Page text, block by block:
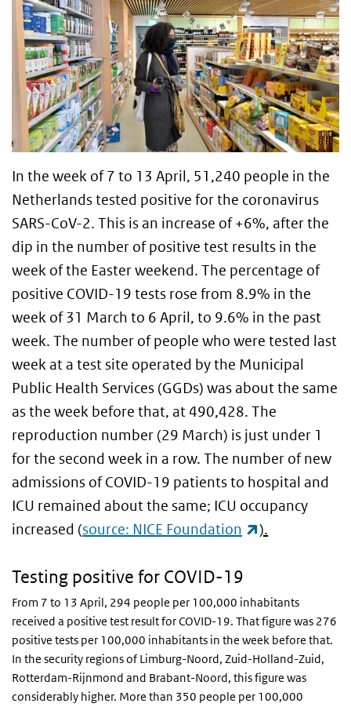
In the week of 7 to 13 April, 51,240 people in the
Netherlands tested positive for the coronavirus
SARS-CoV-2. This is an increase of +6%, after the
dip in the number of positive test results in the
week of the Easter weekend. The percentage of
positive COVID-19 tests rose from 8.9% in the
week of 31 March to 6 April, to 9.6% in the past
week. The number of people who were tested last
week at a test site operated by the Municipal
Public Health Services (GGDs) was about the same
as the week before that, at 490,428. The
reproduction number (29 March) is just under 1
for the second week in a row. The number of new
admissions of COVID-19 patients to hospital and
ICU remained about the same; ICU occupancy
increased (source: NICE Foundation (link is
).
Testing positive for COVID-19
From 7 to 13 April, 294 people per 100,000 inhabitants
received a positive test result for COVID-19. That figure was 276
positive tests per 100,000 inhabitants in the week before that.
In the security regions of Limburg-Noord, Zuid-Holland-Zuid,
Rotterdam-Rijnmond and Brabant-Noord, this figure was
considerably higher. More than 350 people per 100,000